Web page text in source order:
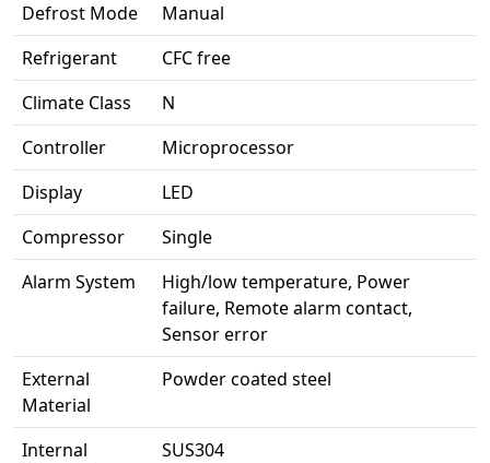
Defrost Mode
Manual
Refrigerant
CFC free
Climate Class
N
Controller
Microprocessor
Display
LED
Compressor
Single
Alarm System
High/low temperature, Power
failure, Remote alarm contact,
Sensor error
External
Material
Powder coated steel
Internal
SUS304